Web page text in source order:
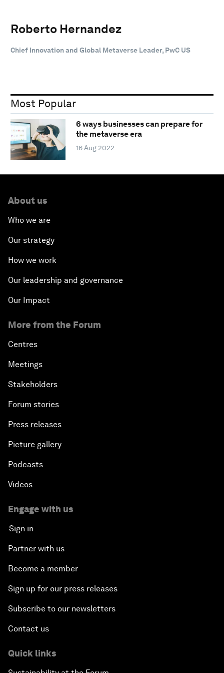
Roberto Hernandez
Chief Innovation and Global Metaverse Leader, PwC US
Most Popular
6 ways businesses can prepare for
the metaverse era
16 Aug 2022
About us
Who we are
Our strategy
How we work
Our leadership and governance
Our Impact
More from the Forum
Centres
Meetings
Stakeholders
Forum stories
Press releases
Picture gallery
Podcasts
Videos
Engage with us
Sign in
Partner with us
Become a member
Sign up for our press releases
Subscribe to our newsletters
Contact us
Quick links